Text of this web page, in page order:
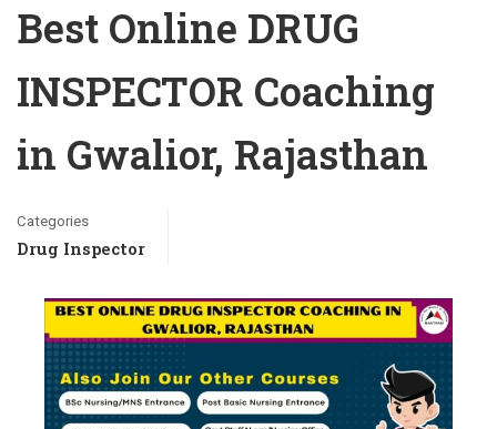
Best Online DRUG
INSPECTOR Coaching
in Gwalior, Rajasthan
Categories
Drug Inspector